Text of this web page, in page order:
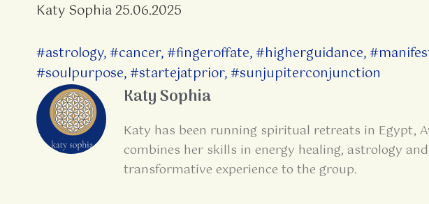
Katy Sophia 25.06.2025
#astrology,#cancer,#fingeroffate,#higherguidance,
#soulpurpose,#startejatprior,#sunjupiterconjunction
Katy Sophia
Katy has been running spiritual retreats in Egypt,
combines her skills in energy healing, astrology
transformative experience to the group.